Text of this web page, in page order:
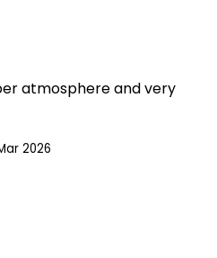
atmosphere and very
2026